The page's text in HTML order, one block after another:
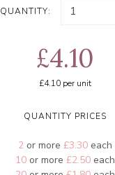
QUANTITY:
£4.10
£4.10per unit
QUANTITY PRICES
2or more £3.30each
10or more £2.50each